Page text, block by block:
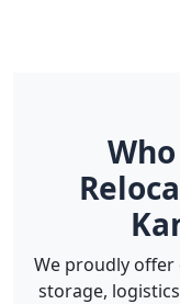
We proudly
storage,